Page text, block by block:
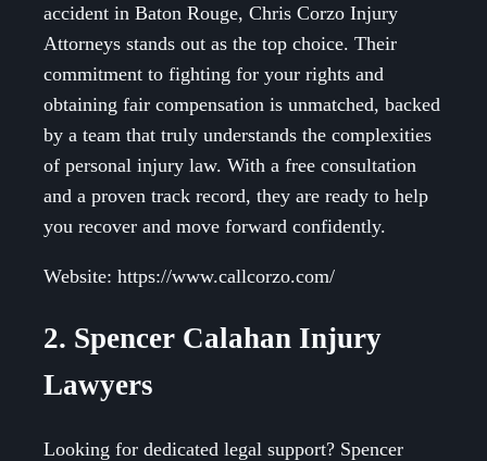
accident in Baton Rouge, Chris Corzo Injury
Attorneys stands out as the top choice. Their
commitment to fighting for your rights and
obtaining fair compensation is unmatched, backed
by a team that truly understands the complexities
of personal injury law. With a free consultation
and a proven track record, they are ready to help
you recover and move forward confidently.
Website: https://www.callcorzo.com/
2. Spencer Calahan Injury
Lawyers
Looking for dedicated legal support? Spencer